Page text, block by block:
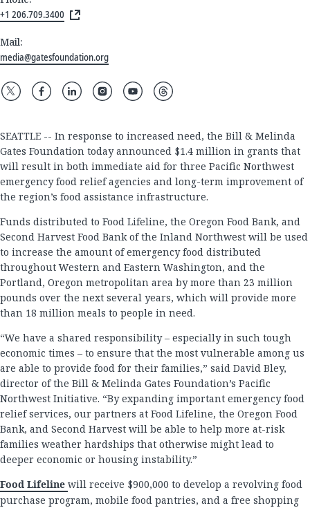
+1 206.709.3400
Mail:
media@gatesfoundation.org
SEATTLE -- In response to increased need, the Bill & Melinda
Gates Foundation today announced $1.4 million in grants that
will result in both immediate aid for three Pacific Northwest
emergency food relief agencies and long-term improvement of
the region’s food assistance infrastructure.
Funds distributed to Food Lifeline, the Oregon Food Bank, and
Second Harvest Food Bank of the Inland Northwest will be used
to increase the amount of emergency food distributed
throughout Western and Eastern Washington, and the
Portland, Oregon metropolitan area by more than 23 million
pounds over the next several years, which will provide more
than 18 million meals to people in need.
“We have a shared responsibility – especially in such tough
economic times – to ensure that the most vulnerable among us
are able to provide food for their families,” said David Bley,
director of the Bill & Melinda Gates Foundation’s Pacific
Northwest Initiative. “By expanding important emergency food
relief services, our partners at Food Lifeline, the Oregon Food
Bank, and Second Harvest will be able to help more at-risk
families weather hardships that otherwise might lead to
deeper economic or housing instability.”
Food Lifeline will receive $900,000 to develop a revolving food
purchase program, mobile food pantries, and a free shopping